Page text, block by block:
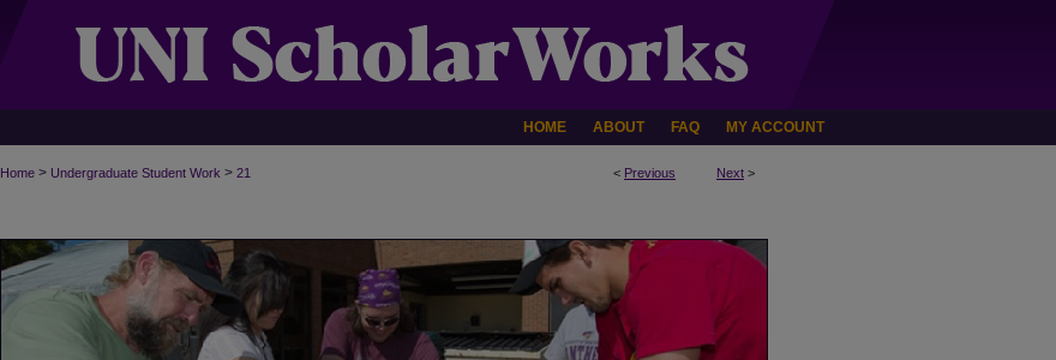
HOME ABOUT FAQ MY ACCOUNT
< Previous Next >
Home > Undergraduate Student Work > 21